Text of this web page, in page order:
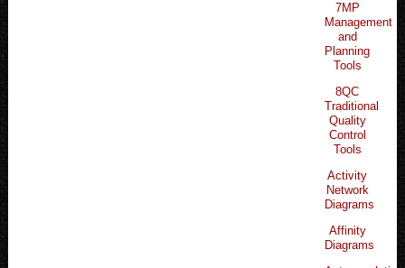
7MP
Management
and
Planning
Tools
8QC
Traditional
Quality
Control
Tools
Activity
Network
Diagrams
Affinity
Diagrams